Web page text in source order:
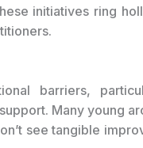
initiatives ring
barriers,
Many young
see tangible